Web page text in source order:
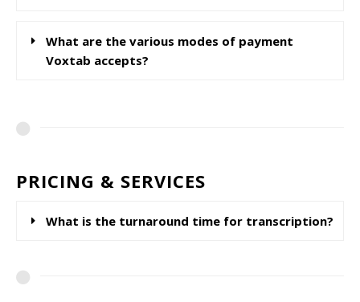
What are the various modes of payment
Voxtab accepts?
PRICING & SERVICES
What is the turnaround time for transcription?